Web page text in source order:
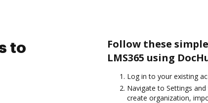
to
Follow these
LMS365 using
Log in to your existing
Navigate to Settings
create organization,